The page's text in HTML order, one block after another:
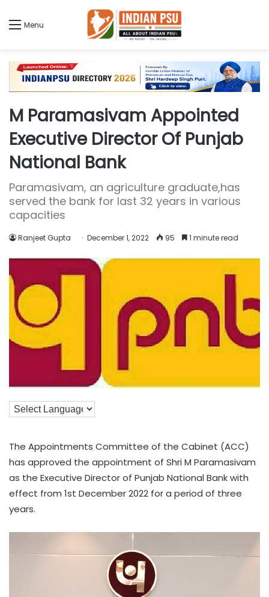
Menu
M Paramasivam Appointed
Executive Director Of Punjab
National Bank
Paramasivam, an agriculture graduate,has
served the bank for last 32 years in various
capacities
Ranjeet Gupta December 1, 2022 95 1 minute read
The Appointments Committee of the Cabinet (ACC)
has approved the appointment of Shri M Paramasivam
as the Executive Director of Punjab National Bank with
effect from 1st December 2022 for a period of three
years.